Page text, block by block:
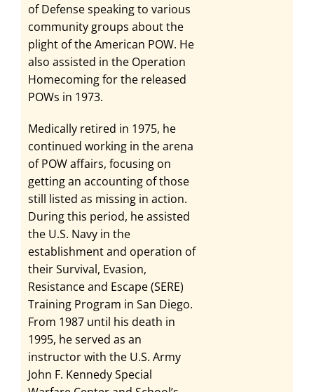
of Defense speaking to various
community groups about the
plight of the American POW. He
also assisted in the Operation
Homecoming for the released
POWs in 1973.
Medically retired in 1975, he
continued working in the arena
of POW affairs, focusing on
getting an accounting of those
still listed as missing in action.
During this period, he assisted
the U.S. Navy in the
establishment and operation of
their Survival, Evasion,
Resistance and Escape (SERE)
Training Program in San Diego.
From 1987 until his death in
1995, he served as an
instructor with the U.S. Army
John F. Kennedy Special